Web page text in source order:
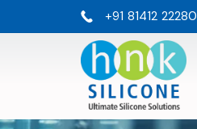
+91 81412 22280